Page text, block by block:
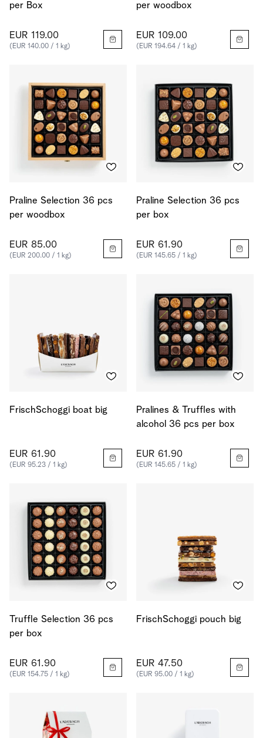
per Box
EUR 119.00
(EUR 140.00 / 1 kg)
per woodbox
EUR 109.00
(EUR 194.64 / 1 kg)
Praline Selection 36 pcs
per woodbox
EUR 85.00
(EUR 200.00 / 1 kg)
Praline Selection 36 pcs
per box
EUR 61.90
(EUR 145.65 / 1 kg)
FrischSchoggi boat big
EUR 61.90
(EUR 95.23 / 1 kg)
Pralines & Truffles with
alcohol 36 pcs per box
EUR 61.90
(EUR 145.65 / 1 kg)
Truffle Selection 36 pcs
per box
EUR 61.90
(EUR 154.75 / 1 kg)
FrischSchoggi pouch big
EUR 47.50
(EUR 95.00 / 1 kg)